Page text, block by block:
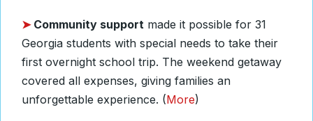
➤Community support made it possible for 31
Georgia students with special needs to take their
first overnight school trip. The weekend getaway
covered all expenses, giving families an
unforgettable experience. (More)